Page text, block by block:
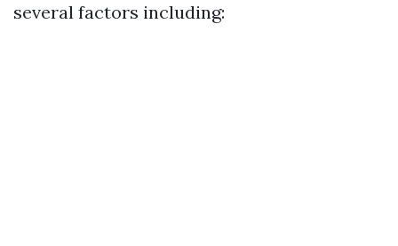
several factors including: